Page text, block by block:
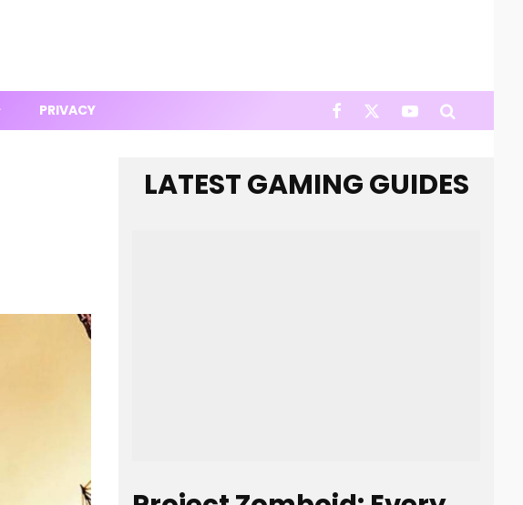
PRIVACY
LATEST GAMING GUIDES